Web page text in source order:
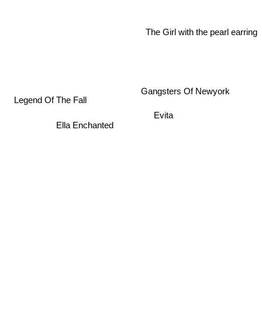
Gangsters Of Newyork
Legend Of The Fall
Evita
Ella Enchanted
The Girl with the pearl earring